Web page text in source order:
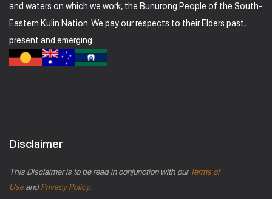
and waters on which we work, the Bunurong People of the South-
Eastern Kulin Nation. We pay our respects to their Elders past,
present and emerging.
Disclaimer
This Disclaimer is to be read in conjunction with ourTerms of
UseandPrivacy Policy.